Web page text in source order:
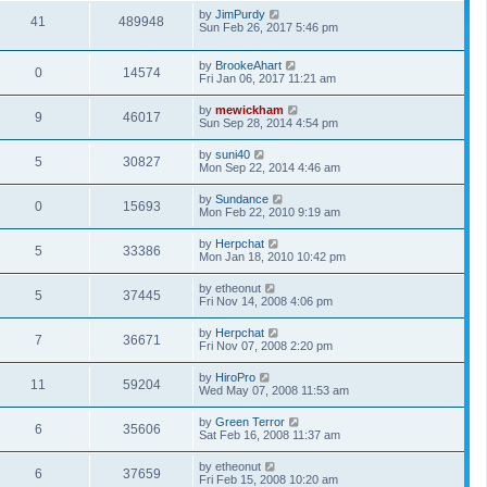
41 489948 by JimPurdy
Sun Feb 26, 2017 5:46 pm
0 14574 by BrookeAhart
Fri Jan 06, 2017 11:21 am
9 46017 by mewickham
Sun Sep 28, 2014 4:54 pm
5 30827 by suni40
Mon Sep 22, 2014 4:46 am
0 15693 by Sundance
Mon Feb 22, 2010 9:19 am
5 33386 by Herpchat
Mon Jan 18, 2010 10:42 pm
5 37445 by etheonut
Fri Nov 14, 2008 4:06 pm
7 36671 by Herpchat
Fri Nov 07, 2008 2:20 pm
11 59204 by HiroPro
Wed May 07, 2008 11:53 am
6 35606 by Green Terror
Sat Feb 16, 2008 11:37 am
6 37659 by etheonut
Fri Feb 15, 2008 10:20 am